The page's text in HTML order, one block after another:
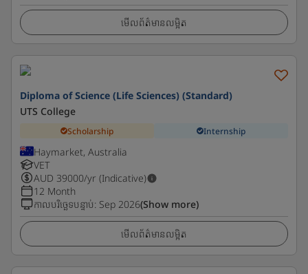
មើលព័ត៌មានលម្អិត
Diploma of Science (Life Sciences) (Standard)
UTS College
Scholarship Internship
Haymarket, Australia
VET
AUD 39000/yr (Indicative)
12 Month
កាលបរិច្ឆេទបន្ទាប់: Sep 2026(Show more)
មើលព័ត៌មានលម្អិត